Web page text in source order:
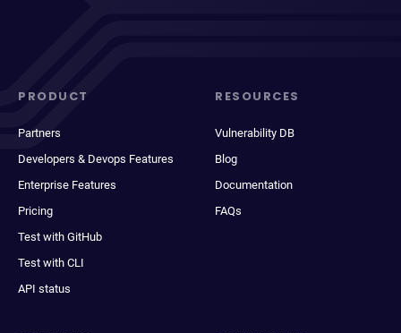
PRODUCT
Partners
Developers & Devops Features
Enterprise Features
Pricing
Test with GitHub
Test with CLI
API status
RESOURCES
Vulnerability DB
Blog
Documentation
FAQs